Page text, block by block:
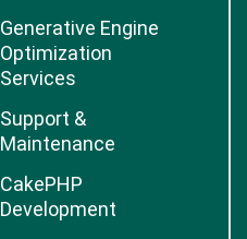
Generative Engine
Optimization
Services
Support &
Maintenance
CakePHP
Development